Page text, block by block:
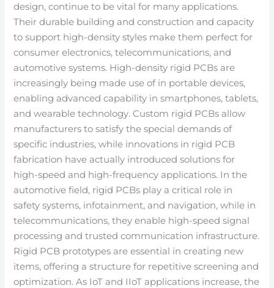
design, continue to be vital for many applications.
Their durable building and construction and capacity
to support high-density styles make them perfect for
consumer electronics, telecommunications, and
automotive systems. High-density rigid PCBs are
increasingly being made use of in portable devices,
enabling advanced capability in smartphones, tablets,
and wearable technology. Custom rigid PCBs allow
manufacturers to satisfy the special demands of
specific industries, while innovations in rigid PCB
fabrication have actually introduced solutions for
high-speed and high-frequency applications. In the
automotive field, rigid PCBs play a critical role in
safety systems, infotainment, and navigation, while in
telecommunications, they enable high-speed signal
processing and trusted communication infrastructure.
Rigid PCB prototypes are essential in creating new
items, offering a structure for repetitive screening and
optimization. As IoT and IIoT applications increase, the